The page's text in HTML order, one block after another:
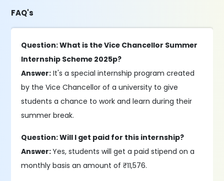
FAQ's
Question: What is the Vice Chancellor Summer
Internship Scheme 2025p?
Answer: It's a special internship program created
by the Vice Chancellor of a university to give
students a chance to work and learn during their
summer break.
Question: Will I get paid for this internship?
Answer:Yes, students will get a paid stipend on a
monthly basis an amount of ₹11,576.